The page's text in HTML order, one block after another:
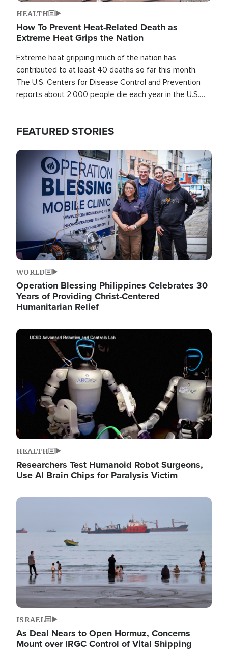
HEALTH
How To Prevent Heat-Related Death as
Extreme Heat Grips the Nation
Extreme heat gripping much of the nation has
contributed to at least 40 deaths so far this month.
The U.S. Centers for Disease Control and Prevention
reports about 2,000 people die each year in the U.S.
FEATURED STORIES
Image
WORLD
Operation Blessing Philippines Celebrates 30
Years of Providing Christ-Centered
Humanitarian Relief
Image
HEALTH
Researchers Test Humanoid Robot Surgeons,
Use AI Brain Chips for Paralysis Victim
Image
ISRAEL
As Deal Nears to Open Hormuz, Concerns
Mount over IRGC Control of Vital Shipping